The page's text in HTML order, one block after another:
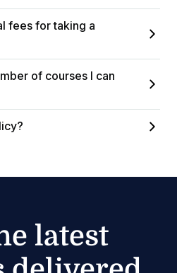
fees for taking a
of courses I can
latest